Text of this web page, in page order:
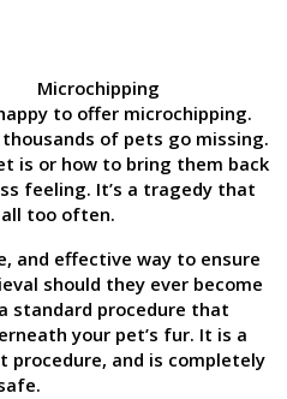
to offer microchipping.
of pets go missing.
is or how to bring them back
feeling. It’s a tragedy that
too often.
and effective way to ensure
should they ever become
standard procedure that
your pet’s fur. It is a
procedure, and is completely